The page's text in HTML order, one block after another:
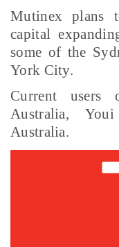
Mutinex plans
capital
some of the
York City.
Current
Australia,
Australia.